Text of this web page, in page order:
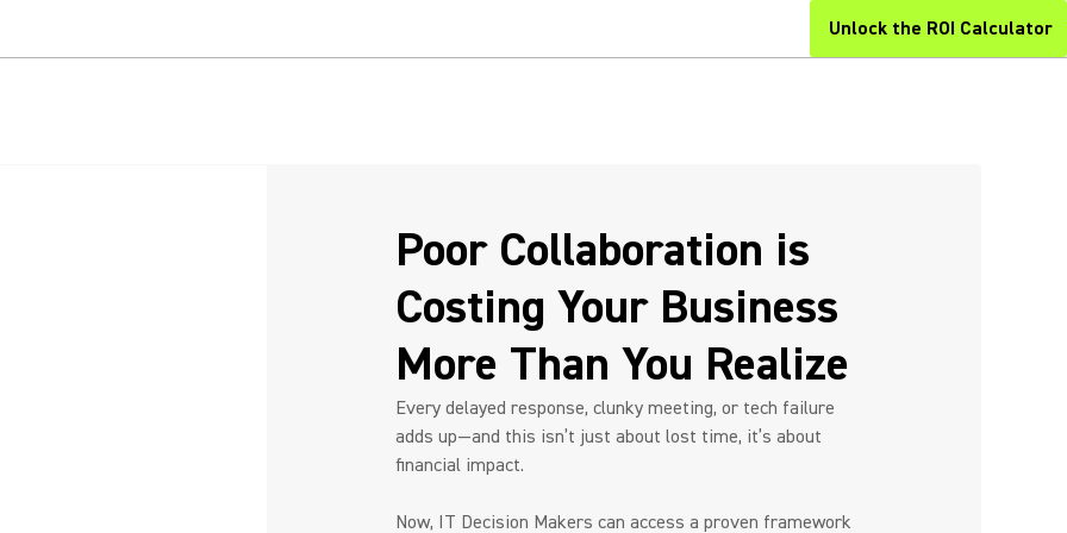
Unlock the ROI Calculator
with Video Conferencing Technology
Next
Poor Collaboration is
Costing Your Business
More Than You Realize
Every delayed response, clunky meeting, or tech failure
adds up—and this isn’t just about lost time, it’s about
financial impact.
Now, IT Decision Makers can access a proven framework